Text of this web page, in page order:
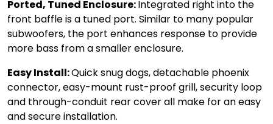
Ported, Tuned Enclosure:Integrated right into the
front baffle is a tuned port. Similar to many popular
subwoofers, the port enhances response to provide
more bass from a smaller enclosure.
Easy Install:Quick snug dogs, detachable phoenix
connector, easy-mount rust-proof grill, security loop
and through-conduit rear cover all make for an easy
and secure installation.